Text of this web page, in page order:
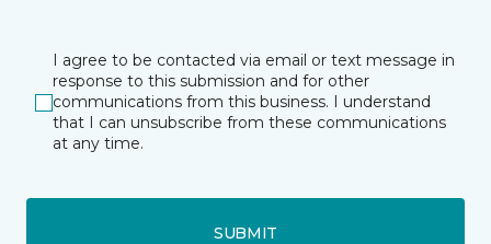
I agree to be contacted via email or text message in
response to this submission and for other
communications from this business. I understand
that I can unsubscribe from these communications
at any time.
SUBMIT